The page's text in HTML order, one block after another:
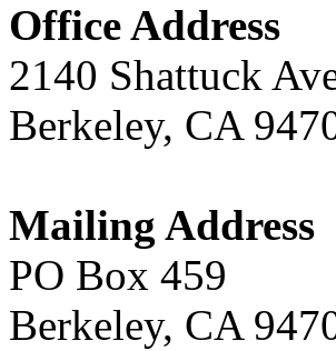
Office Address
2140 Shattuck
Berkeley, CA
Mailing Address
PO Box 459
Berkeley, CA